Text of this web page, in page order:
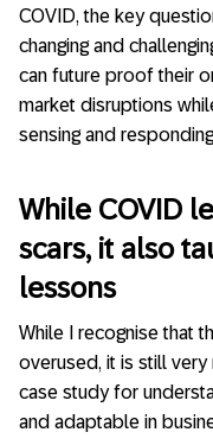
COVID, the key
changing and
can future proof their
market disruptions
sensing and
While COVID
scars, it also
lessons
While I recognise that
overused, it is still very
case study for
and adaptable in